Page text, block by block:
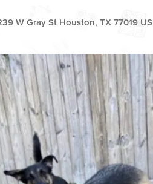
W Gray St Houston, TX 77019 US